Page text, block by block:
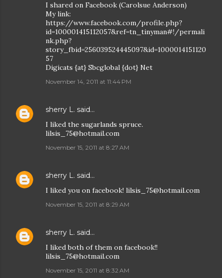
I shared on Facebook (Carolsue Anderson)
My link:
https://www.facebook.com/profile.php?
id=100001415112057&ref=tn_tinyman#!/permali
nk.php?
story_fbid=256039524445097&id=1000014151120
57
Digicats {at} Sbcglobal {dot} Net
November 14, 2011 at 11:44 PM
sherry L. said…
I liked the sugarlands spruce.
lilsis_75@hotmail.com
November 15, 2011 at 8:27 AM
sherry L. said…
I liked you on facebook! lilsis_75@hotmail.com
November 15, 2011 at 8:29 AM
sherry L. said…
I liked both of them on facebook!!
lilsis_75@hotmail.com
November 15, 2011 at 8:32 AM